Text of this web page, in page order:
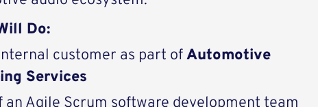
Do:
customer as part ofAutomotive
Services
an Agile Scrum software development team